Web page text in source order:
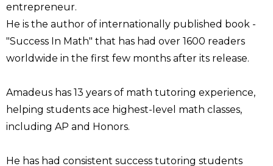
entrepreneur.
He is the author of internationally published book -
"Success In Math" that has had over 1600 readers
worldwide in the first few months after its release.
Amadeus has 13 years of math tutoring experience,
helping students ace highest-level math classes,
including AP and Honors.
He has had consistent success tutoring students